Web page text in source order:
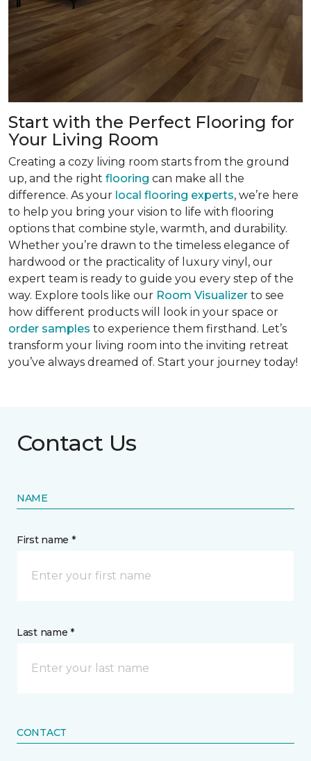
Start with the Perfect Flooring for
Your Living Room
Creating a cozy living room starts from the ground
up, and the right flooring can make all the
difference. As your local flooring experts, we’re here
to help you bring your vision to life with flooring
options that combine style, warmth, and durability.
Whether you’re drawn to the timeless elegance of
hardwood or the practicality of luxury vinyl, our
expert team is ready to guide you every step of the
way. Explore tools like our Room Visualizer to see
how different products will look in your space or
order samples to experience them firsthand. Let’s
transform your living room into the inviting retreat
you’ve always dreamed of. Start your journey today!
Contact Us
NAME
First name *
Last name *
CONTACT